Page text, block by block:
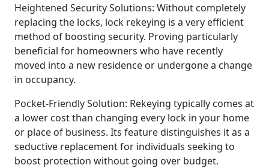
Heightened Security Solutions: Without completely
replacing the locks, lock rekeying is a very efficient
method of boosting security. Proving particularly
beneficial for homeowners who have recently
moved into a new residence or undergone a change
in occupancy.
Pocket-Friendly Solution: Rekeying typically comes at
a lower cost than changing every lock in your home
or place of business. Its feature distinguishes it as a
seductive replacement for individuals seeking to
boost protection without going over budget.